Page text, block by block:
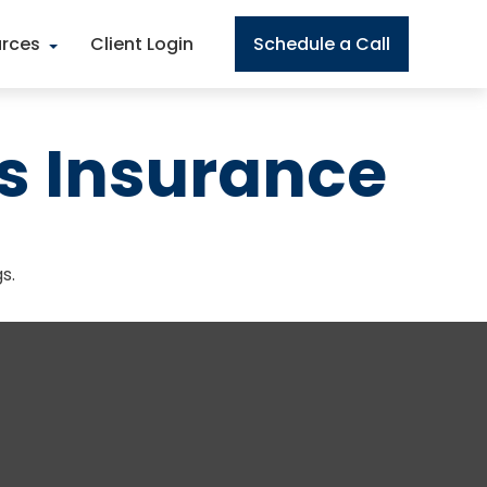
Client Login Schedule a Call
Insurance